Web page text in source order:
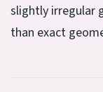
slightly irregular
than exact